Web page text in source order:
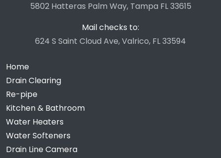
5802 Hatteras Palm Way, Tampa FL 33615
Mail checks to:
624 S Saint Cloud Ave, Valrico, FL 33594
Home
Drain Clearing
Re-pipe
Kitchen & Bathroom
Water Heaters
Water Softeners
Drain Line Camera